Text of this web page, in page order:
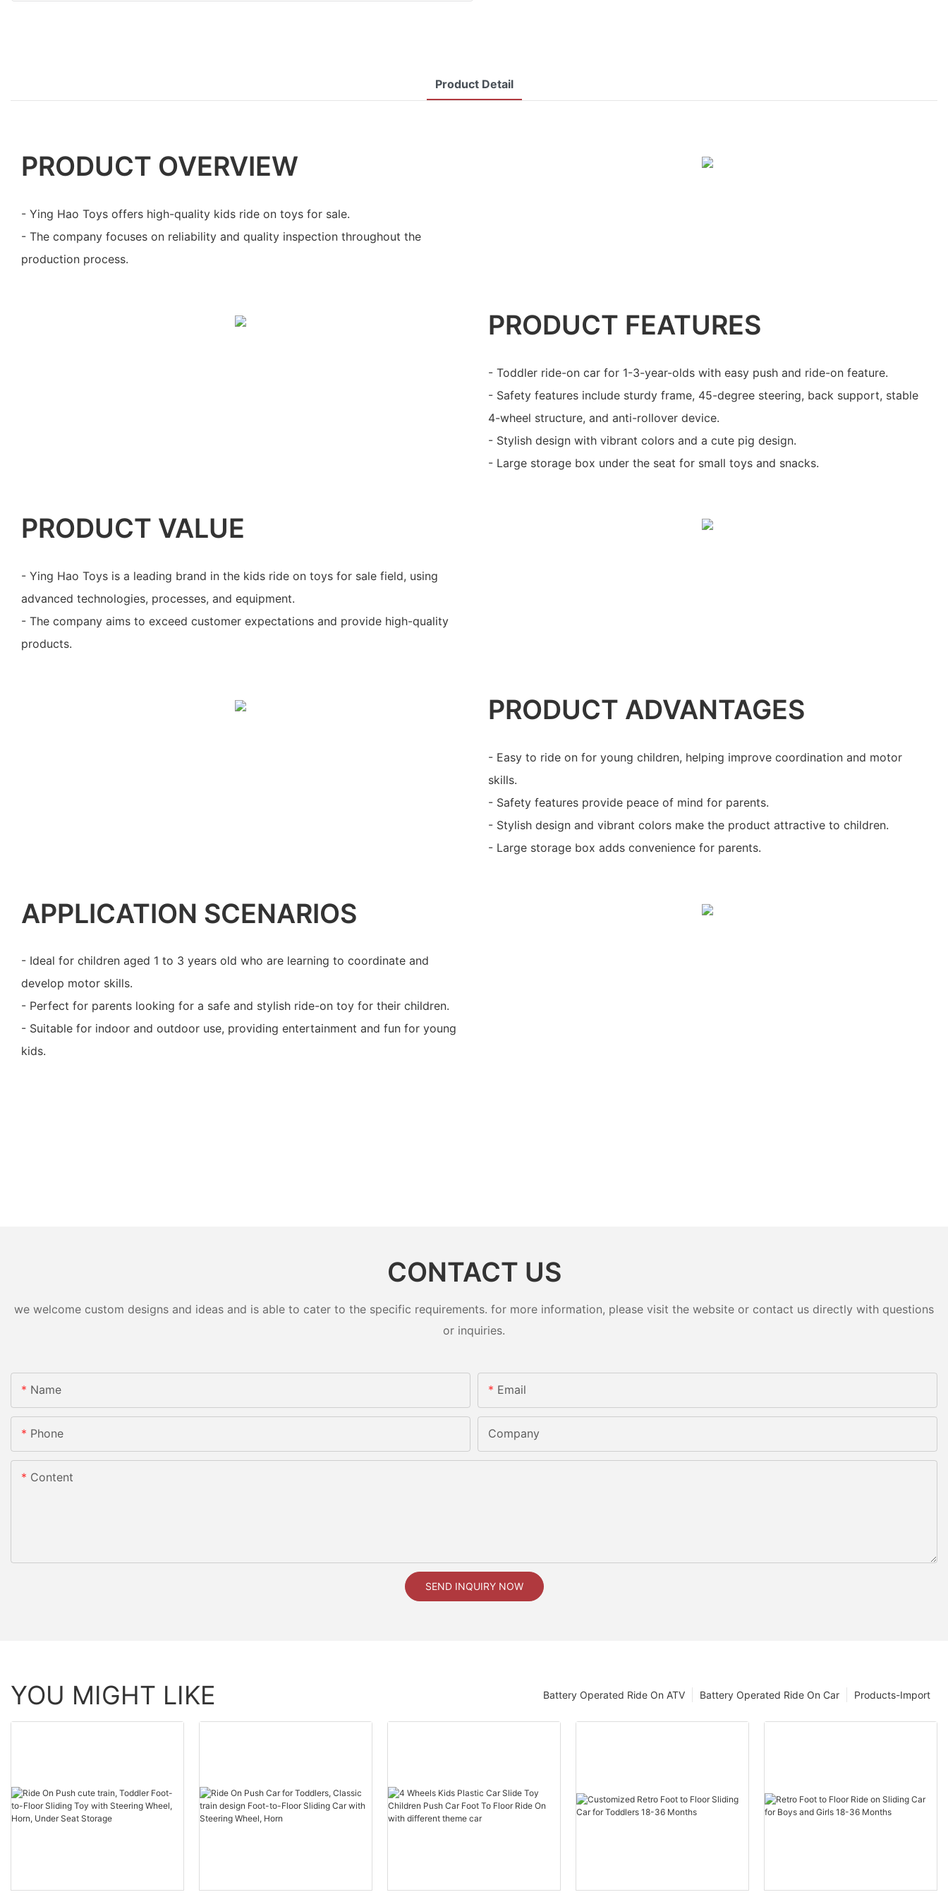
Product Detail
PRODUCT OVERVIEW
- Ying Hao Toys offers high-quality kids ride on toys for sale.
- The company focuses on reliability and quality inspection throughout the
production process.
PRODUCT FEATURES
- Toddler ride-on car for 1-3-year-olds with easy push and ride-on feature.
- Safety features include sturdy frame, 45-degree steering, back support, stable
4-wheel structure, and anti-rollover device.
- Stylish design with vibrant colors and a cute pig design.
- Large storage box under the seat for small toys and snacks.
PRODUCT VALUE
- Ying Hao Toys is a leading brand in the kids ride on toys for sale field, using
advanced technologies, processes, and equipment.
- The company aims to exceed customer expectations and provide high-quality
products.
PRODUCT ADVANTAGES
- Easy to ride on for young children, helping improve coordination and motor
skills.
- Safety features provide peace of mind for parents.
- Stylish design and vibrant colors make the product attractive to children.
- Large storage box adds convenience for parents.
APPLICATION SCENARIOS
- Ideal for children aged 1 to 3 years old who are learning to coordinate and
develop motor skills.
- Perfect for parents looking for a safe and stylish ride-on toy for their children.
- Suitable for indoor and outdoor use, providing entertainment and fun for young
kids.
CONTACT US
we welcome custom designs and ideas and is able to cater to the specific requirements. for more information, please visit the website or contact us directly with questions
or inquiries.
Name Email
Phone Company
Content
SEND INQUIRY NOW
YOU MIGHT LIKE Products-Import
Battery Operated Ride On Car
Battery Operated Ride On ATV